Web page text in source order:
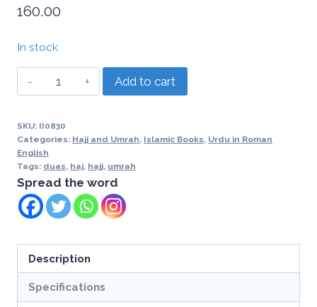
160.00
In stock
Add to cart
SKU: II0830
Categories: Hajj and Umrah, Islamic Books, Urdu in Roman
English
Tags: duas, haj, hajj, umrah
Spread the word
Description
Specifications